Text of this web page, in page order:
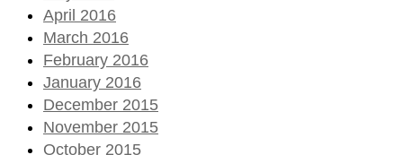
April 2016
March 2016
February 2016
January 2016
December 2015
November 2015
October 2015